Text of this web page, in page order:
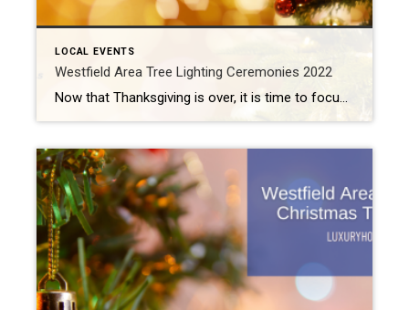
LOCAL EVENTS
Westfield Area Tree Lighting Ceremonies 2022
Now that Thanksgiving is over, it is time to focus on the next big holiday: Christmas! But we cannot forget about Hanukkah (which begins on December 18th) or Kwanzaa (which runs from December 26th to January 1st). A couple of Westfield area tree lighting ceremonies take place over the next week to celebrate all of […]